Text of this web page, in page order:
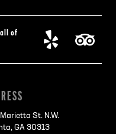
of
St. N.W.
GA 30313